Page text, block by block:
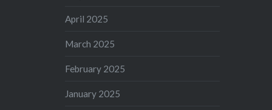
April 2025
March 2025
February 2025
January 2025